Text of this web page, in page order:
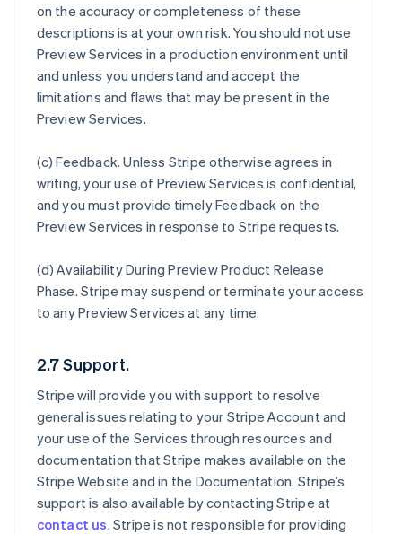
on the accuracy or completeness of these
descriptions is at your own risk. You should not use
Preview Services in a production environment until
and unless you understand and accept the
limitations and flaws that may be present in the
Preview Services.
(c)Feedback. Unless Stripe otherwise agrees in
writing, your use of Preview Services is confidential,
and you must provide timely Feedback on the
Preview Services in response to Stripe requests.
(d)Availability During Preview Product Release
Phase. Stripe may suspend or terminate your access
to any Preview Services at any time.
2.7 Support.
Stripe will provide you with support to resolve
general issues relating to your Stripe Account and
your use of the Services through resources and
documentation that Stripe makes available on the
Stripe Website and in the Documentation. Stripe’s
support is also available by contacting Stripe at
contact us. Stripe is not responsible for providing